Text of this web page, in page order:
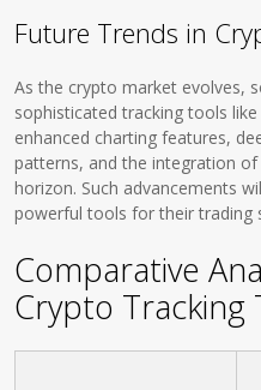
Future Trends in
As the crypto market evolves,
sophisticated tracking tools
enhanced charting features,
patterns, and the integration
horizon. Such advancements
powerful tools for their trading
Comparative
Crypto Tracking